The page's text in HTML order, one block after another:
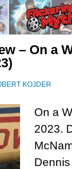
– On a
KOJDER
On a
2023.